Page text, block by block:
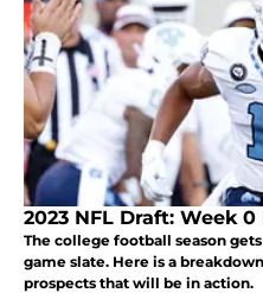
2023 NFL Draft: Week
The college football season
game slate. Here is a
prospects that will be in action.